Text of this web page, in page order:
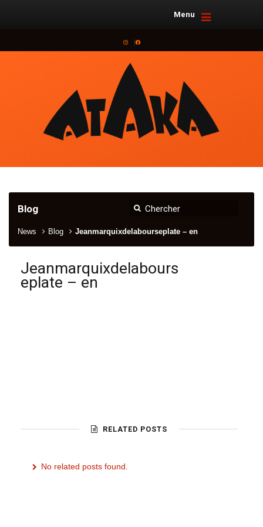
Menu
Instagram
Facebook
Blog
News Blog Jeanmarquixdelabourseplate – en
Jeanmarquixdelabours
eplate – en
RELATED POSTS
No related posts found.